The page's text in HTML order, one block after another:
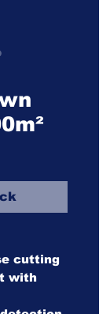
cutting
with